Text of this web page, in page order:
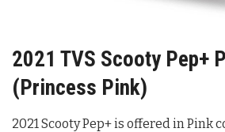
2021 TVS Scooty Pep+
(Princess Pink)
2021 Scooty Pep+ is offered in Pink